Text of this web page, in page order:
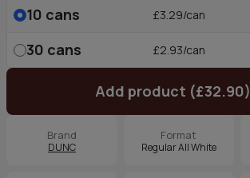
10 cans £3.29/can
30 cans £2.93/can
Add product (£32.90)
Brand
DUNC
Format
Regular All White